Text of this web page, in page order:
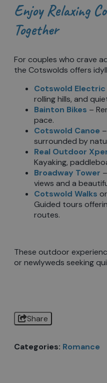
Enjoy Relaxing
Together
For couples who crave
the Cotswolds offers
Cotswold Electric
rolling hills, and
Bainton Bikes –
pace.
Cotswold Canoe
surrounded by
Real Outdoor
Kayaking,
Broadway Tower
views and a
Cotswold Walks or
Guided tours
routes.
These outdoor
or newlyweds seeking
Share
Categories: Romance